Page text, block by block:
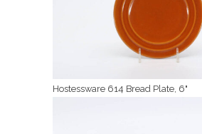
Hostessware 614 Bread Plate, 6"